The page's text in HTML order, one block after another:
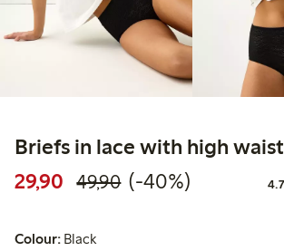
Briefs in lace with high waist
29,90 Discounted price:
49,90Regular price:
40% percent off
(-40%) 4.7
Colour: Black